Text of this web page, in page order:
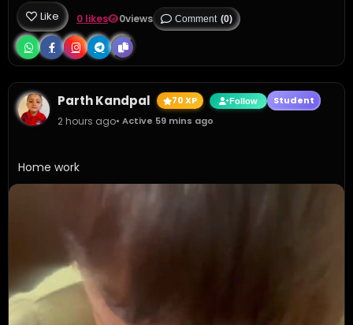
Like 0 likes 0views Comment (0)
Parth Kandpal 70 XP Follow Student
2 hours ago• Active 59 mins ago
Home work